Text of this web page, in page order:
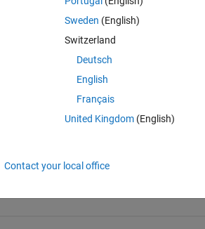
Sweden (English)
Switzerland
Deutsch
English
Français
United Kingdom(English)
Contact your local office